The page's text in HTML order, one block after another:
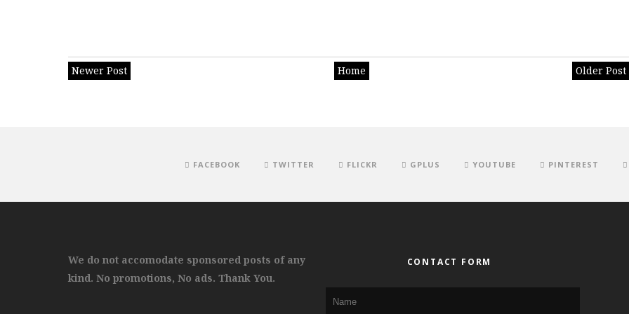
Newer Post Older Post
Home
FACEBOOK TWITTER FLICKR GPLUS YOUTUBE PINTEREST
We do not accomodate sponsored posts of any
kind. No promotions, No ads. Thank You.
CONTACT FORM